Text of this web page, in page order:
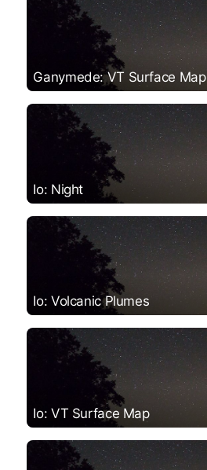
Ganymede: VT Surface Map
Io: Night
Io: Volcanic Plumes
Io: VT Surface Map